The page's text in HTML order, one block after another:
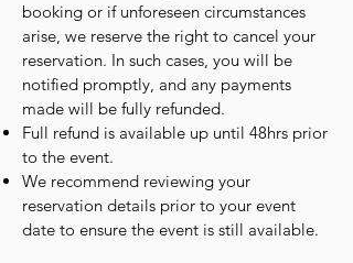
booking or if unforeseen circumstances
arise, we reserve the right to cancel your
reservation. In such cases, you will be
notified promptly, and any payments
made will be fully refunded.
Full refund is available up until 48hrs prior
to the event.
We recommend reviewing your
reservation details prior to your event
date to ensure the event is still available.